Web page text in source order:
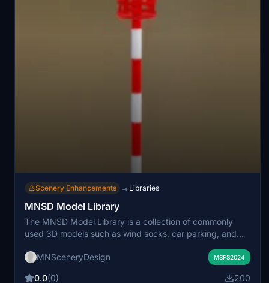
Scenery Enhancements → Libraries
MNSD Model Library
The MNSD Model Library is a collection of commonly
used 3D models such as wind socks, car parking, and
This shared resource aims to simplify scenery
MNSceneryDesign MSFS2024
0.0(0) 200